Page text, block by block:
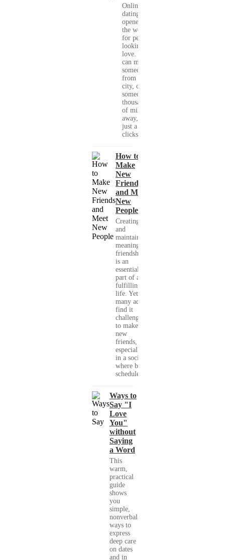
Online
dating has
opened up
the world
for people
looking for
love. You
can meet
someone
from your
city, or
someone
thousands
of miles
away, with
just a few
clicks....
How to
Make
New
Friends
and Meet
New
People
Creating
and
maintaining
meaningful
friendships
is an
essential
part of a
fulfilling
life. Yet,
many adults
find it
challenging
to make
new
friends,
especially
in a society
where busy
schedules,...
Ways to
Say "I
Love
You"
without
Saying
a Word
This
warm,
practical
guide
shows
you
simple,
nonverbal
ways to
express
deep care
on dates
and in